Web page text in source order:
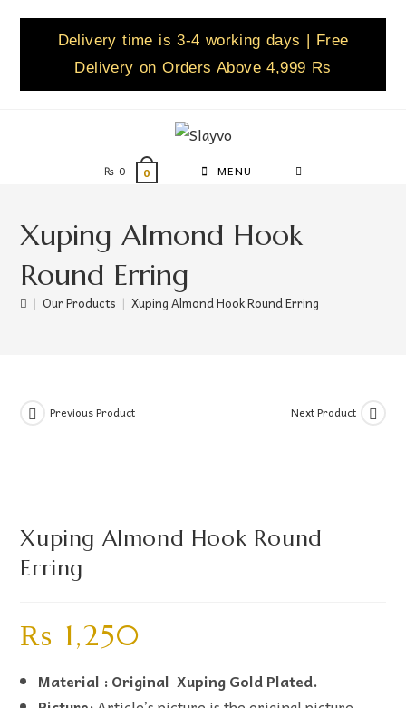
Delivery time is 3-4 working days | Free
Delivery on Orders Above 4,999 Rs
₨ 0 0 MENU
Xuping Almond Hook
Round Erring
| Our Products | Xuping Almond Hook Round Erring
Previous Product Next Product
Xuping Almond Hook Round
Erring
₨ 1,250
Material : Original Xuping Gold Plated.